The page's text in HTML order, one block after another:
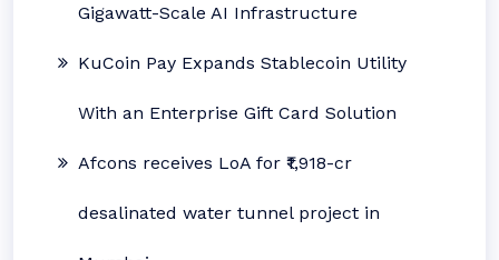
Gigawatt-Scale AI Infrastructure
KuCoin Pay Expands Stablecoin Utility
With an Enterprise Gift Card Solution
Afcons receives LoA for ₹1,918-cr
desalinated water tunnel project in